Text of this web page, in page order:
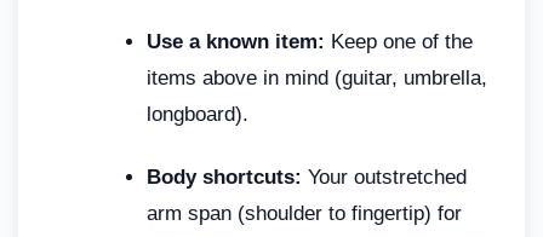
Use a known item: Keep one of the
items above in mind (guitar, umbrella,
longboard).
Body shortcuts: Your outstretched
arm span (shoulder to fingertip) for